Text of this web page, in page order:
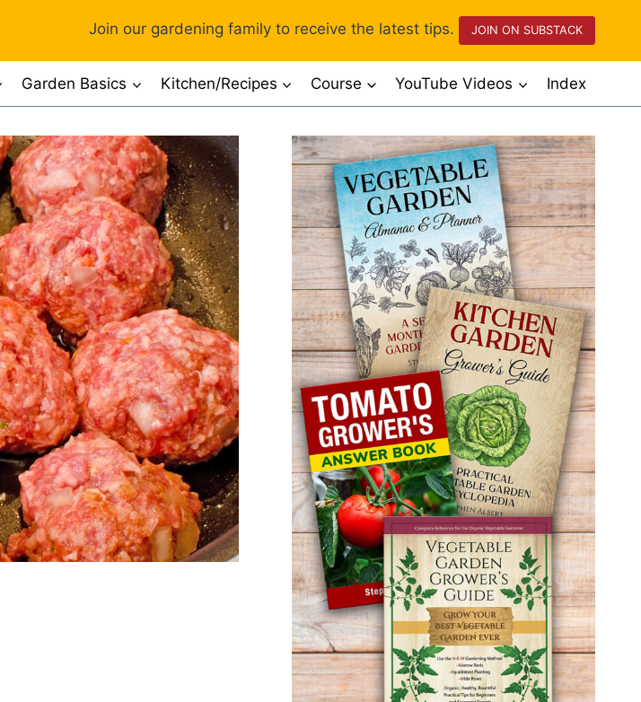
Join our gardening family to receive the latest tips. JOIN ON SUBSTACK
Garden Basics Kitchen/Recipes Course YouTube Videos Index